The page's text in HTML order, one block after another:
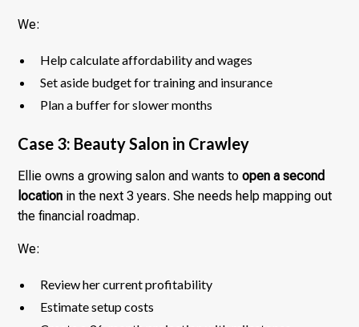
We:
Help calculate affordability and wages
Set aside budget for training and insurance
Plan a buffer for slower months
Case 3: Beauty Salon in Crawley
Ellie owns a growing salon and wants toopen a second
location in the next 3 years. She needs help mapping out
the financial roadmap.
We:
Review her current profitability
Estimate setup costs